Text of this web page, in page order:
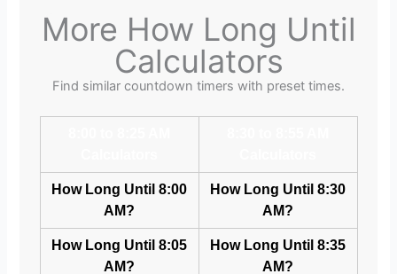
More How Long Until
Calculators
Find similar countdown timers with preset times.
How Long Until 8:00
AM?
How Long Until 8:30
AM?
How Long Until 8:05
AM?
How Long Until 8:35
AM?